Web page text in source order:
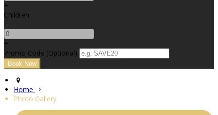
+
Children
-
+
Promo Code (Optional)
Home
Photo Gallery